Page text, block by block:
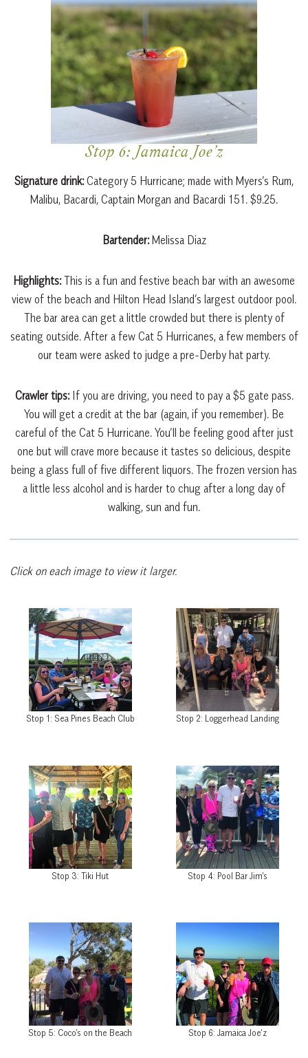
Stop 6: Jamaica Joe’z
Signature drink:Category 5 Hurricane; made with Myers’s Rum,
Malibu, Bacardi, Captain Morgan and Bacardi 151. $9.25.
Bartender:Melissa Diaz
Highlights:This is a fun and festive beach bar with an awesome
view of the beach and Hilton Head Island’s largest outdoor pool.
The bar area can get a little crowded but there is plenty of
seating outside. After a few Cat 5 Hurricanes, a few members of
our team were asked to judge a pre-Derby hat party.
Crawler tips: If you are driving, you need to pay a $5 gate pass.
You will get a credit at the bar (again, if you remember). Be
careful of the Cat 5 Hurricane. You’ll be feeling good after just
one but will crave more because it tastes so delicious, despite
being a glass full of five different liquors. The frozen version has
a little less alcohol and is harder to chug after a long day of
walking, sun and fun.
Click on each image to view it larger.
Stop 1: Sea Pines Beach Club Stop 2: Loggerhead Landing
Stop 3: Tiki Hut Stop 4: Pool Bar Jim’s
Stop 5: Coco’s on the Beach Stop 6: Jamaica Joe’z